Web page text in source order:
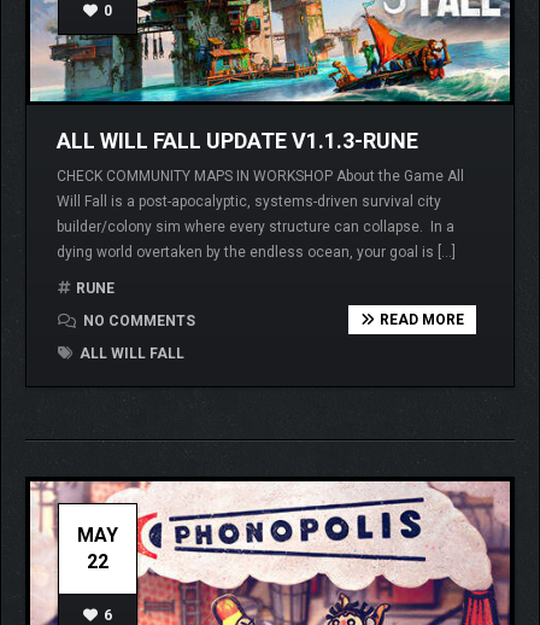
0
ALL WILL FALL UPDATE V1.1.3-RUNE
CHECK COMMUNITY MAPS IN WORKSHOP About the Game All
Will Fall is a post-apocalyptic, systems-driven survival city
builder/colony sim where every structure can collapse. In a
dying world overtaken by the endless ocean, your goal is […]
RUNE
NO COMMENTS
ALL WILL FALL
READ MORE
MAY
22
6